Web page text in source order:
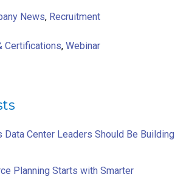
News, Recruitment
Certifications, Webinar
Data Center Leaders Should Be Building
Planning Starts with Smarter